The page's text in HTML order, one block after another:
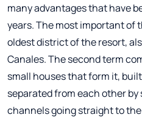
many advantages that have
years. The most important of
oldest district of the resort,
Canales. The second term
small houses that form it,
separated from each other
channels going straight to the